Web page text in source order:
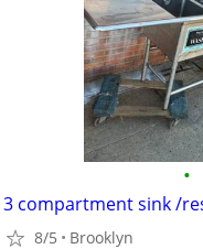
•
3 compartment sink /
8/5 Brooklyn